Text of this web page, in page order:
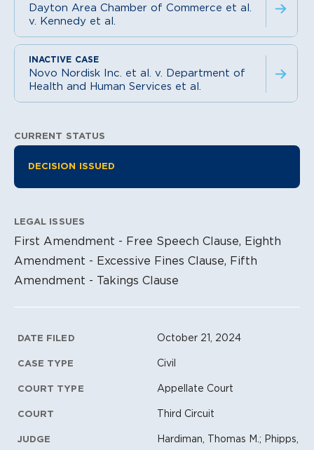
Dayton Area Chamber of Commerce et al.
v. Kennedy et al.
Novo Nordisk Inc. et al. v. Department of
Health and Human Services et al.
Litigation Information
CURRENT STATUS
DECISION ISSUED
LEGAL ISSUES
First Amendment - Free Speech Clause, Eighth
Amendment - Excessive Fines Clause, Fifth
Amendment - Takings Clause
Litigation Metadata
DATE FILED October 21, 2024
CASE TYPE Civil
COURT TYPE Appellate Court
COURT Third Circuit
JUDGE
Hardiman, Thomas M.; Phipps,